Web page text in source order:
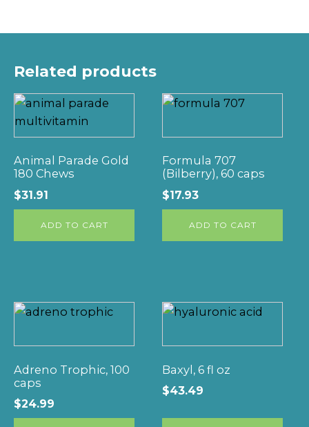
Related products
Animal Parade Gold
180 Chews
$31.91
ADD TO CART
Formula 707
(Bilberry), 60 caps
$17.93
ADD TO CART
Adreno Trophic, 100
caps
$24.99
Baxyl, 6 fl oz
$43.49